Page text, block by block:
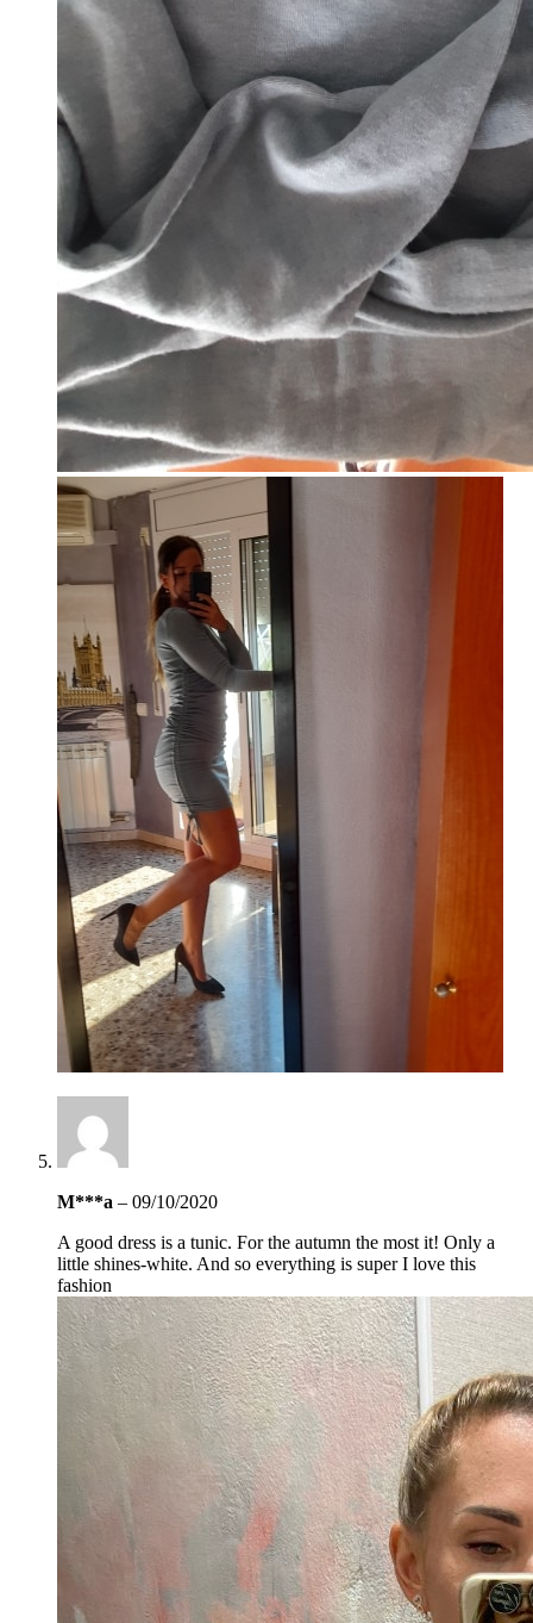
M***a – 09/10/2020
A good dress is a tunic. For the autumn the most it! Only a
little shines-white. And so everything is super I love this
fashion